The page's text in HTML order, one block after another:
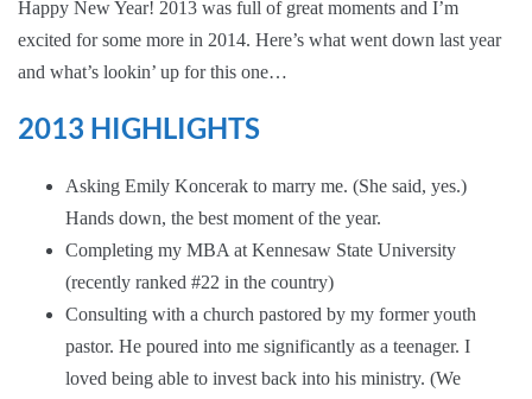
Happy New Year! 2013 was full of great moments and I’m
excited for some more in 2014. Here’s what went down last year
and what’s lookin’ up for this one…
2013 HIGHLIGHTS
Asking Emily Koncerak to marry me. (She said, yes.)
Hands down, the best moment of the year.
Completing my MBA at Kennesaw State University
(recently ranked #22 in the country)
Consulting with a church pastored by my former youth
pastor. He poured into me significantly as a teenager. I
loved being able to invest back into his ministry. (We